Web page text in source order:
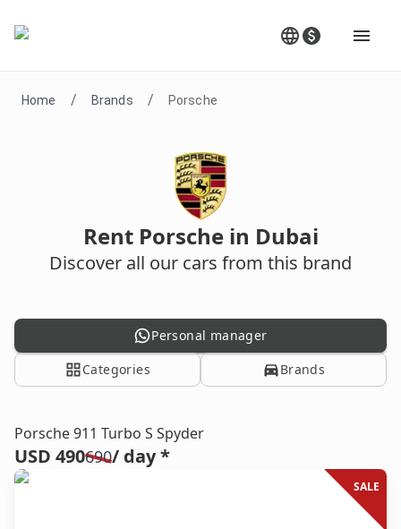
Home / Brands / Porsche
Rent Porsche in Dubai
Discover all our cars from this brand
Personal manager
Categories
Brands
Porsche 911 Turbo S Spyder
USD 490690/ day *
SALE